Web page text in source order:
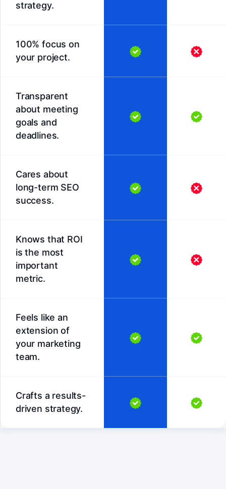
strategy.
100% focus on
your project.
Transparent
about meeting
goals and
deadlines.
Cares about
long-term SEO
success.
Knows that ROI
is the most
important
metric.
Feels like an
extension of
your marketing
team.
Crafts a results-
driven strategy.